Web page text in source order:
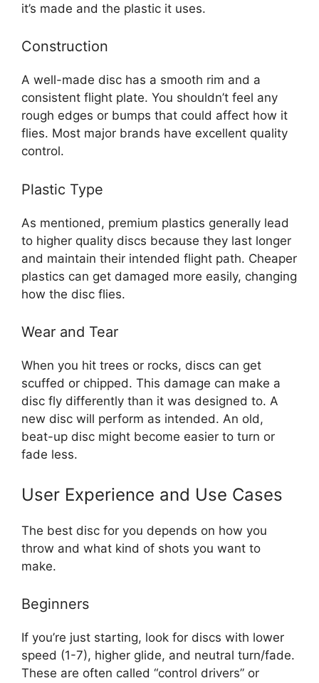
it’s made and the plastic it uses.
Construction
A well-made disc has a smooth rim and a
consistent flight plate. You shouldn’t feel any
rough edges or bumps that could affect how it
flies. Most major brands have excellent quality
control.
Plastic Type
As mentioned, premium plastics generally lead
to higher quality discs because they last longer
and maintain their intended flight path. Cheaper
plastics can get damaged more easily, changing
how the disc flies.
Wear and Tear
When you hit trees or rocks, discs can get
scuffed or chipped. This damage can make a
disc fly differently than it was designed to. A
new disc will perform as intended. An old,
beat-up disc might become easier to turn or
fade less.
User Experience and Use Cases
The best disc for you depends on how you
throw and what kind of shots you want to
make.
Beginners
If you’re just starting, look for discs with lower
speed (1-7), higher glide, and neutral turn/fade.
These are often called “control drivers” or